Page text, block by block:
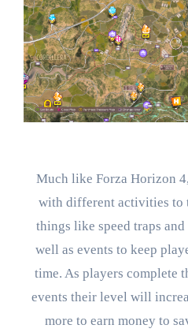
Much like Forza Horizon
with different activities to
things like speed traps
well as events to keep
time. As players complete
events their level will
more to earn money to